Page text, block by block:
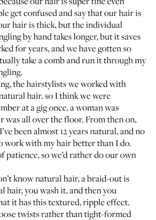
get confused and say that our hair is
hair is thick, but the individual
by hand takes longer, but it saves
for years, and we have gotten so
take a comb and run it through my
the hairstylists we worked with
hair, so I think we were
at a gig once, a woman was
was all over the floor. From then on,
been almost 12 years natural, and no
work with my hair better than I do.
patience, so we’d rather do our own
know natural hair, a braid-out is
hair, you wash it, and then you
it has this textured, ripple effect.
twists rather than tight-formed